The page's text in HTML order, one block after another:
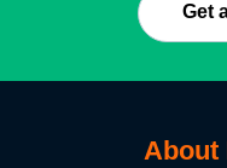
Get
About